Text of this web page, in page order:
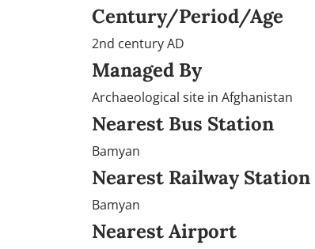
Century/Period/Age
2nd century AD
Managed By
Archaeological site in Afghanistan
Nearest Bus Station
Bamyan
Nearest Railway Station
Bamyan
Nearest Airport